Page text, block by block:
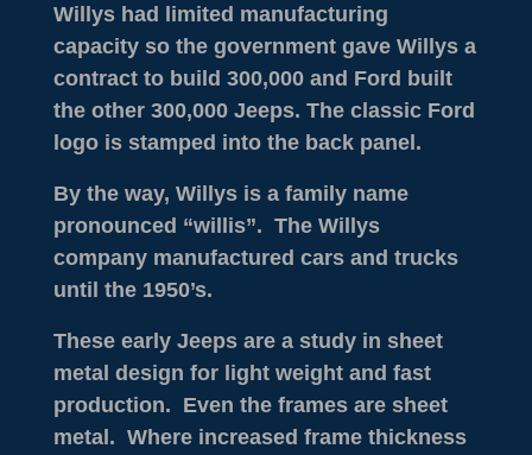
Willys had limited manufacturing
capacity so the government gave Willys a
contract to build 300,000 and Ford built
the other 300,000 Jeeps. The classic Ford
logo is stamped into the back panel.
By the way, Willys is a family name
pronounced “willis”. The Willys
company manufactured cars and trucks
until the 1950’s.
These early Jeeps are a study in sheet
metal design for light weight and fast
production. Even the frames are sheet
metal. Where increased frame thickness